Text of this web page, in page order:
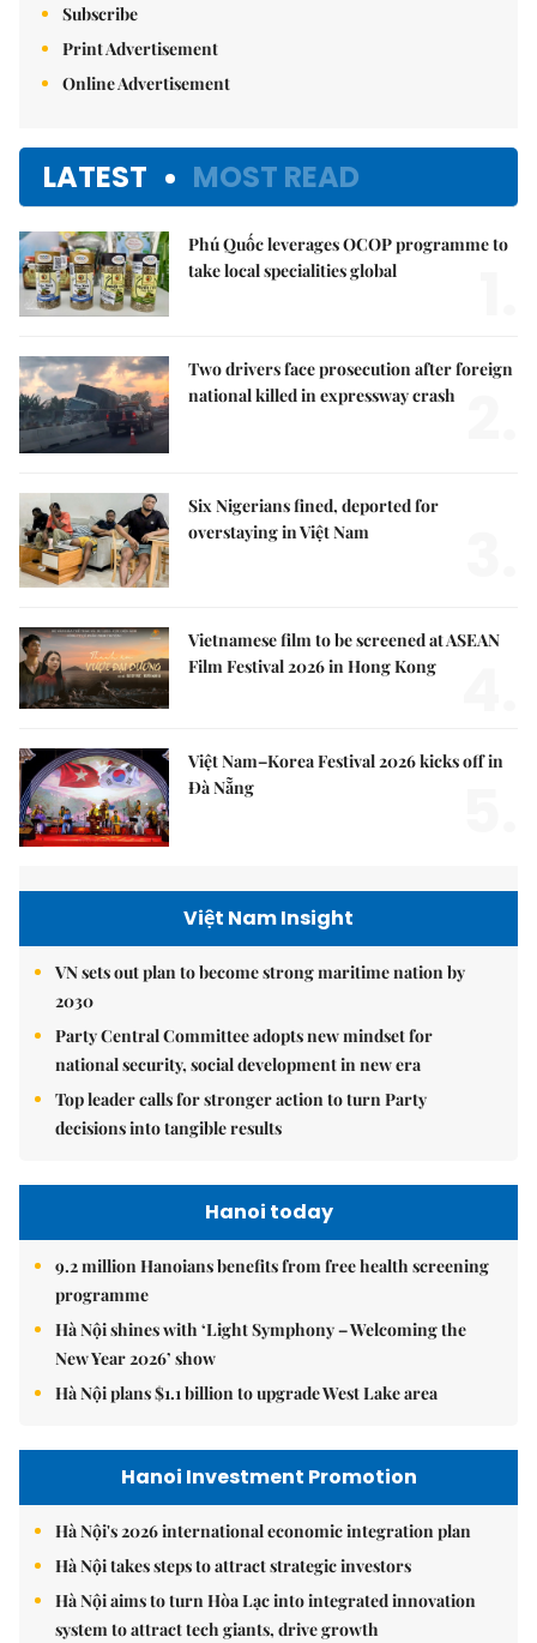
Subscribe
Print Advertisement
Online Advertisement
LATEST MOST READ
Phú Quốc leverages OCOP programme to
take local specialities global
Two drivers face prosecution after foreign
national killed in expressway crash
Six Nigerians fined, deported for
overstaying in Việt Nam
Vietnamese film to be screened at ASEAN
Film Festival 2026 in Hong Kong
Việt Nam–Korea Festival 2026 kicks off in
Đà Nẵng
Việt Nam Insight
VN sets out plan to become strong maritime nation by
2030
Party Central Committee adopts new mindset for
national security, social development in new era
Top leader calls for stronger action to turn Party
decisions into tangible results
Hanoi today
9.2 million Hanoians benefits from free health screening
programme
Hà Nội shines with ‘Light Symphony – Welcoming the
New Year 2026’ show
Hà Nội plans $1.1 billion to upgrade West Lake area
Hanoi Investment Promotion
Hà Nội's 2026 international economic integration plan
Hà Nội takes steps to attract strategic investors
Hà Nội aims to turn Hòa Lạc into integrated innovation
system to attract tech giants, drive growth